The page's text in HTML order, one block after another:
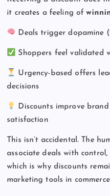
it creates a feeling of
Deals trigger dopamine
Shoppers feel validated
Urgency-based offers
decisions
Discounts improve
satisfaction
This isn’t accidental. The
associate deals with control,
which is why discounts
marketing tools in